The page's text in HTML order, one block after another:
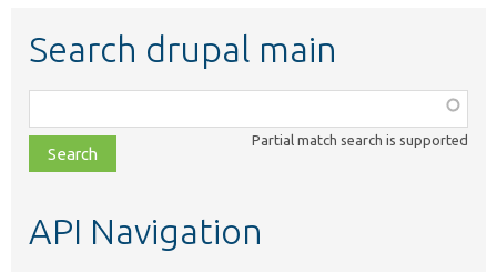
Search drupal main
class,
file,
topic,
Partial match search is supported
API Navigation